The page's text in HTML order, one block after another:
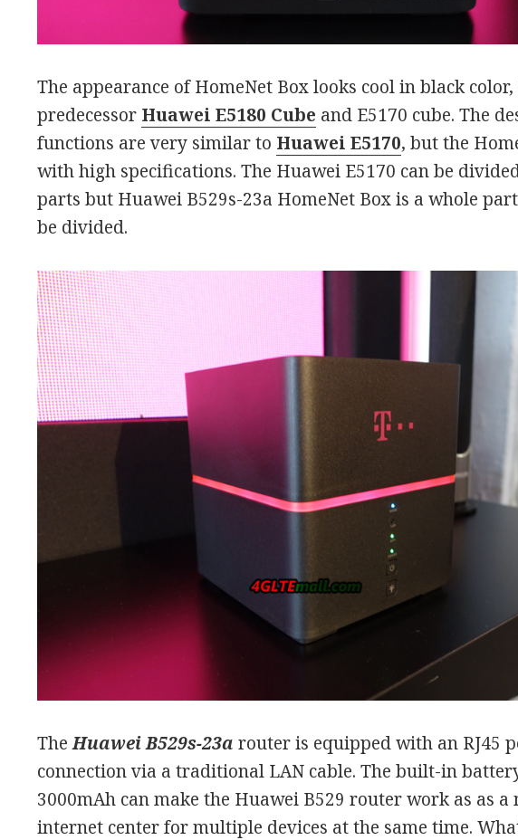
The appearance of HomeNet Box looks cool in black
predecessor Huawei E5180 Cube and E5170 cube. The
functions are very similar to Huawei E5170, but the
with high specifications. The Huawei E5170 can be
parts but Huawei B529s-23a HomeNet Box is a whole
be divided.
TheHuawei B529s-23a router is equipped with an RJ45
connection via a traditional LAN cable. The built-in
3000mAh can make the Huawei B529 router work as as a
internet center for multiple devices at the same time.